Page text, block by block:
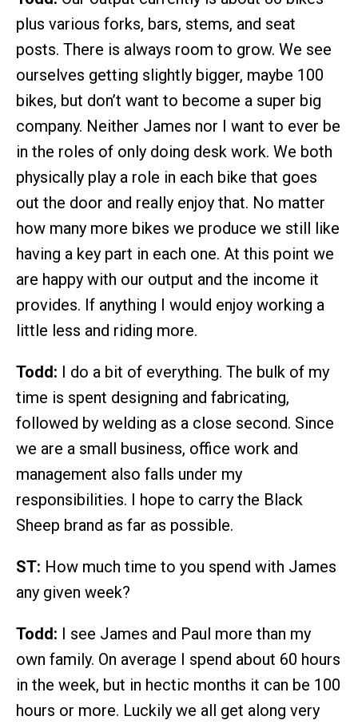
plus various forks, bars, stems, and seat
posts. There is always room to grow. We see
ourselves getting slightly bigger, maybe 100
bikes, but don’t want to become a super big
company. Neither James nor I want to ever be
in the roles of only doing desk work. We both
physically play a role in each bike that goes
out the door and really enjoy that. No matter
how many more bikes we produce we still like
having a key part in each one. At this point we
are happy with our output and the income it
provides. If anything I would enjoy working a
little less and riding more.
Todd: I do a bit of everything. The bulk of my
time is spent designing and fabricating,
followed by welding as a close second. Since
we are a small business, office work and
management also falls under my
responsibilities. I hope to carry the Black
Sheep brand as far as possible.
ST: How much time to you spend with James
any given week?
Todd: I see James and Paul more than my
own family. On average I spend about 60 hours
in the week, but in hectic months it can be 100
hours or more. Luckily we all get along very